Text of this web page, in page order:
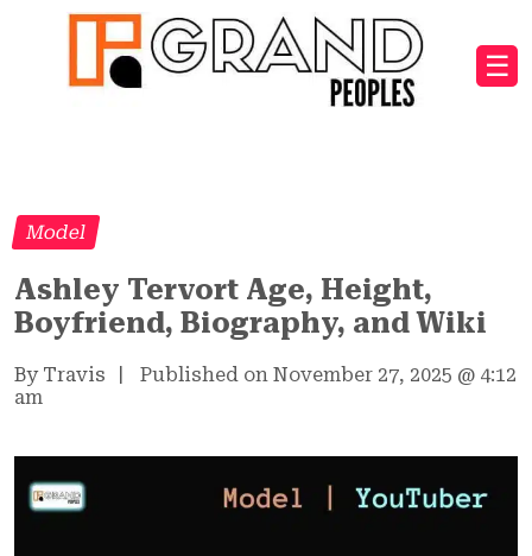
☰
Model
Ashley Tervort Age, Height,
Boyfriend, Biography, and Wiki
By Travis Published on November 27, 2025 @ 4:12
am